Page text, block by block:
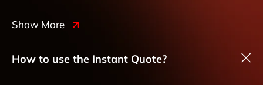
Show More
How to use the Instant Quote?